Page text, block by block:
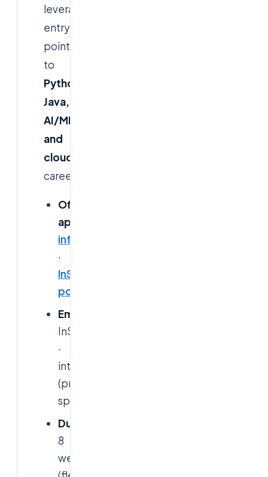
leverage
entry
point
to
Python,
Java,
AI/ML
and
cloud
careers.
Official
apply:
infosys.com/careers/internships.html
·
InStep
portal
Email:
InStep_team@infosys.com
·
internship.bpm@infosys.com
(program-
specific)
Duration:
8
weeks+